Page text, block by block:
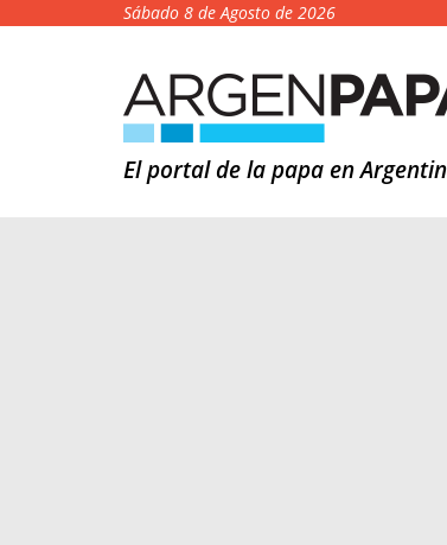
Sábado 8 de Agosto de 2026
El portal de la papa en